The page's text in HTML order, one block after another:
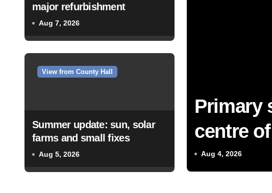
major refurbishment
Aug 7, 2026
View from County Hall
Summer update: sun, solar
farms and small fixes
Aug 5, 2026
Primary
centre
Aug 4, 2026